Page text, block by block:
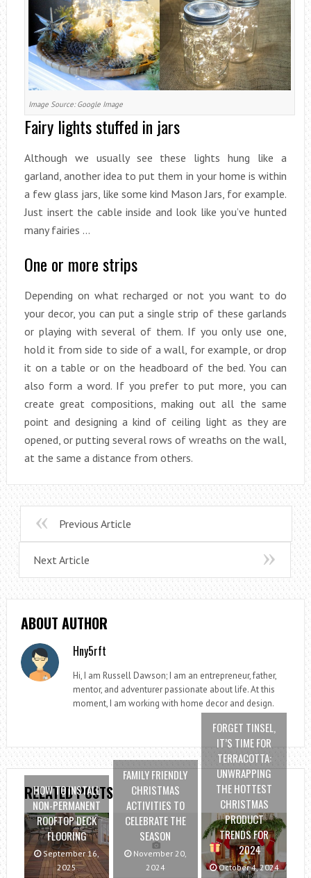
Image Source: Google Image
Fairy lights stuffed in jars
Although we usually see these lights hung like a
garland, another idea to put them in your home is within
a few glass jars, like some kind Mason Jars, for example.
Just insert the cable inside and look like you’ve hunted
many fairies …
One or more strips
Depending on what recharged or not you want to do
your decor, you can put a single strip of these garlands
or playing with several of them. If you only use one,
hold it from side to side of a wall, for example, or drop
it on a table or on the headboard of the bed. You can
also form a word. If you prefer to put more, you can
create great compositions, making out all the same
point and designing a kind of ceiling light as they are
opened, or putting several rows of wreaths on the wall,
at the same a distance from others.
Previous Article
Next Article
ABOUT AUTHOR
Hny5rft
Hi, I am Russell Dawson; I am an entrepreneur, father,
mentor, and adventurer passionate about life. At this
moment, I am working with home decor and design.
RELATED POSTS
HOW TO INSTALL
NON-PERMANENT
ROOFTOP DECK
FLOORING
September 16,
2025
FAMILY FRIENDLY
CHRISTMAS
ACTIVITIES TO
CELEBRATE THE
SEASON
November 20,
2024
FORGET TINSEL,
IT’S TIME FOR
TERRACOTTA:
UNWRAPPING
THE HOTTEST
CHRISTMAS
PRODUCT
TRENDS FOR
2024
October 4, 2024